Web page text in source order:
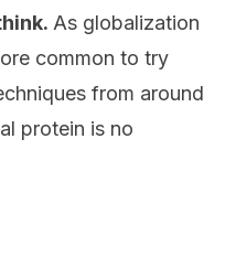
As globalization
common to try
from around
protein is no